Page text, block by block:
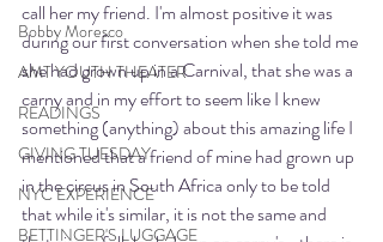
Bobby Moresco
AMT YOUTH THEATER
READINGS
GIVING TUESDAY
NYC EXPERIENCE
BETTINGER'S LUGGAGE
call her my friend. I'm almost positive it was
during our first conversation when she told me
she had grown up in a Carnival, that she was a
carny and in my effort to seem like I knew
something (anything) about this amazing life I
mentioned that a friend of mine had grown up
in the circus in South Africa only to be told
that while it's similar, it is not the same and